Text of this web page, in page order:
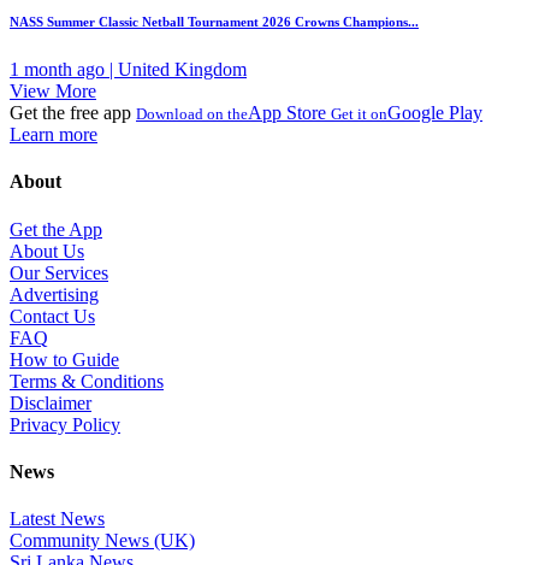
NASS Summer Classic Netball Tournament 2026 Crowns Champions...
1 month ago | United Kingdom
View More
Get the free app Download on theApp Store Get it onGoogle Play
Learn more
About
Get the App
About Us
Our Services
Advertising
Contact Us
FAQ
How to Guide
Terms & Conditions
Disclaimer
Privacy Policy
News
Latest News
Community News (UK)